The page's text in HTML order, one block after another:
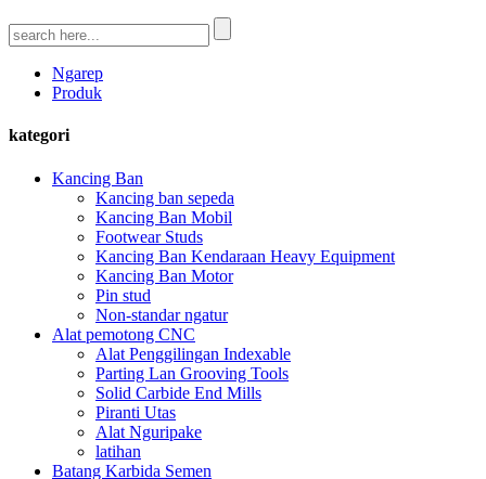
Ngarep
Produk
kategori
Kancing Ban
Kancing ban sepeda
Kancing Ban Mobil
Footwear Studs
Kancing Ban Kendaraan Heavy Equipment
Kancing Ban Motor
Pin stud
Non-standar ngatur
Alat pemotong CNC
Alat Penggilingan Indexable
Parting Lan Grooving Tools
Solid Carbide End Mills
Piranti Utas
Alat Nguripake
latihan
Batang Karbida Semen